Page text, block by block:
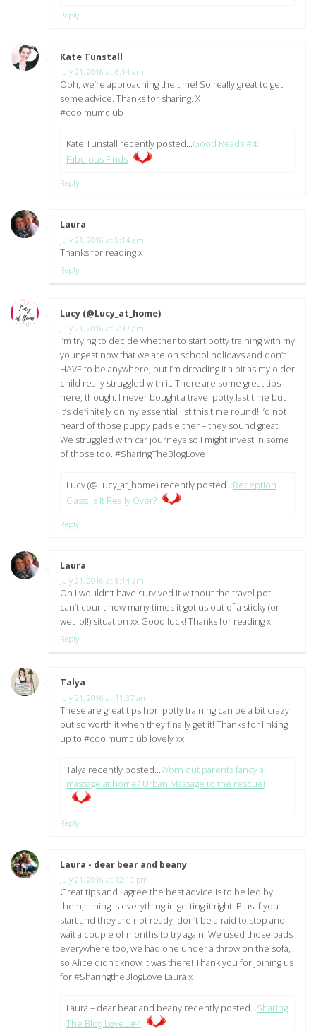
Reply
Kate Tunstall
July 21, 2016 at 6:14 am
Ooh, we’re approaching the time! So really great to get
some advice. Thanks for sharing. X
#coolmumclub
Kate Tunstall recently posted…Good Reads #4:
Fabulous Finds
Reply
Laura
July 21, 2016 at 8:14 am
Thanks for reading x
Reply
Lucy (@Lucy_at_home)
July 21, 2016 at 7:37 am
I’m trying to decide whether to start potty training with my
youngest now that we are on school holidays and don’t
HAVE to be anywhere, but I’m dreading it a bit as my older
child really struggled with it. There are some great tips
here, though. I never bought a travel potty last time but
it’s definitely on my essential list this time round! I’d not
heard of those puppy pads either – they sound great!
We struggled with car journeys so I might invest in some
of those too. #SharingTheBlogLove
Lucy (@Lucy_at_home) recently posted…Reception
Class: Is It Really Over?
Reply
Laura
July 21, 2016 at 8:14 am
Oh I wouldn’t have survived it without the travel pot –
can’t count how many times it got us out of a sticky (or
wet lol!) situation xx Good luck! Thanks for reading x
Reply
Talya
July 21, 2016 at 11:37 am
These are great tips hon potty training can be a bit crazy
but so worth it when they finally get it! Thanks for linking
up to #coolmumclub lovely xx
Talya recently posted…Worn out parents fancy a
massage at home? Urban Massage to the rescue!
Reply
Laura - dear bear and beany
July 21, 2016 at 12:19 pm
Great tips and I agree the best advice is to be led by
them, timing is everything in getting it right. Plus if you
start and they are not ready, don’t be afraid to stop and
wait a couple of months to try again. We used those pads
everywhere too, we had one under a throw on the sofa,
so Alice didn’t know it was there! Thank you for joining us
for #SharingtheBlogLove Laura x
Laura – dear bear and beany recently posted…Sharing
The Blog Love…#4